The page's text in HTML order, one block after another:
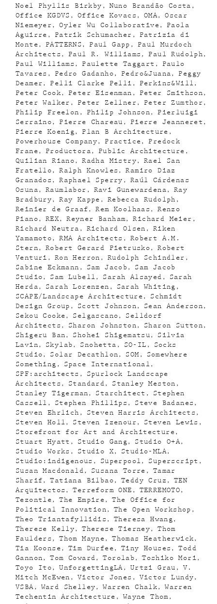
Noel Phyllis Birkby
Nuno Brandão Costa
Office KGDVS
Office Kovacs OMA
Oscar
Niemeyer
Oyler Wu Collaborative
Paola
Aguirre
Patrik Schumacher
Patrizia di
Monte
PATTERNS Paul Gapp
Paul Murdoch
Architects
Paul R. Williams
Paul Rudolph
Paul Williams
Paulette Taggart
Paulo
Tavares
Pedro Gadanho Pedro&Juana
Peggy
Deamer
Pelli Clarke Pelli
Perkins&Will
Peter Cook
Peter Eisenman
Peter Smithson
Peter Walker
Peter Zellner
Peter Zumthor
Philip Freelon
Philip Johnson
Pierluigi
Serraino
Pierre Chareau
Pierre Jeanneret
Pierre Koenig
Plan B Architecture
Powerhouse Company
Practice
Predock
Frane
Productora
Public Architecture
Quilian Riano
Radha Mistry
Rael San
Fratello
Ralph Knowles
Ramiro Diaz
Granados
Raphael Sperry
Raúl Cárdenas
Osuna
Raumlabor Ravi Gunewardena
Ray
Bradbury
Ray Kappe
Rebecca Rudolph
Reinier de Graaf
Rem Koolhaas
Renzo
Piano
REX Reyner Banham
Richard Meier
Richard Neutra
Richard Olsen
Riken
Yamamoto
RMA Architects
Robert A.M.
Stern
Robert Gerard Pietrusko
Robert
Venturi
Ron Herron
Rudolph Schindler
Sabine Eckmann
Sam Jacob
Sam Jacob
Studio
Sam Lubell Sarah Alsayed
Sarah
Herda
Sarah Lorenzen
Sarah Whiting
SCAPE/Landscape Architecture
Schmidt
Design Group
Scott Johnson
Sean Anderson
Sekou Cooke
Selgascano
Selldorf
Architects
Sharon Johnston
Sharon Sutton
Shigeru Ban
Shohei Shigematsu
Silvia
Lavin
Skylab Snohetta SO-IL
Socks
Studio
Solar Decathlon SOM
Somewhere
Something
Space International
SPF:architects
Spurlock Landscape
Architects
Standard
Stanley Meston
Stanley Tigerman
Starchitect
Stephen
Cassell
Stephen Phillips
Steve Badanes
Steven Ehrlich
Steven Harris Architects
Steven Holl
Steven Izenour
Steven Lewis
Storefront for Art and Architecture
Stuart Hyatt
Studio Gang
Studio O+A
Studio Works
Studio X
Studio-MLA
Studio:indigenous
Superpool
Superscript
Susan Macdonald
Susana Torre
Tamar
Sharif
Tatiana Bilbao Teddy Cruz
TEN
Arquitectos
Terreform ONE
TERREMOTO
Tezontle
The Empire
The Office for
Political Innovation
The Open Workshop
Theo Triantafyllidis
Theresa Hwang
Therese Kelly
Therese Tierney
Thom
Faulders
Thom Mayne
Thomas Heatherwick
Tia Koonse
Tim Durfee Tiny Houses
Todd
Gannon
Tom Coward Torolab
Toshiko Mori
Toyo Ito
UnforgettingLA Urtzi Grau
V.
Mitch McEwen
Victor Jones
Victor Lundy
VSBA
Ward Shelley Warren Chalk
Warren
Techentin Architecture
Wayne Thom